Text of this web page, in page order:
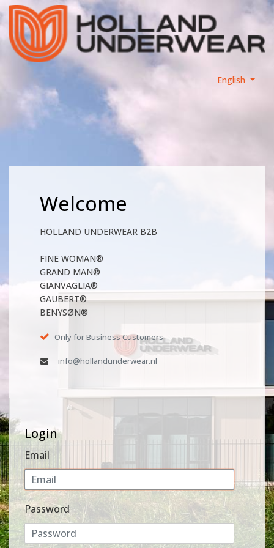
English
Welcome
HOLLAND UNDERWEAR B2B
FINE WOMAN®
GRAND MAN®
GIANVAGLIA®
GAUBERT®
BENYSØN®
Only for Business Customers
info@hollandunderwear.nl
Login
Email
Password